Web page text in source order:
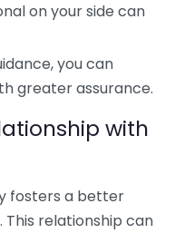
on your side can
you can
greater assurance.
with
fosters a better
relationship can